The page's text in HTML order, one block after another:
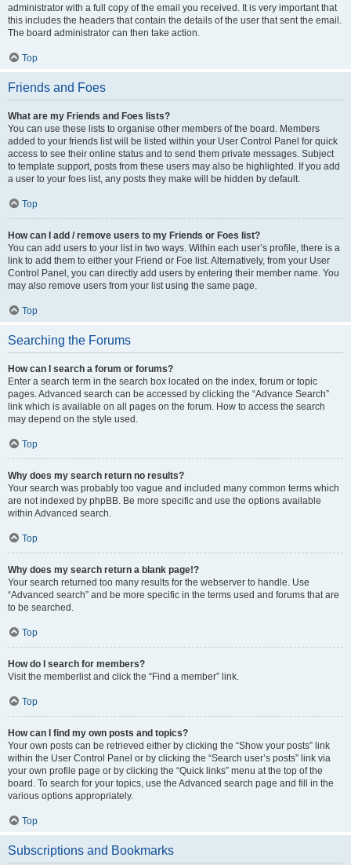
administrator with a full copy of the email you received. It is very important that
this includes the headers that contain the details of the user that sent the email.
The board administrator can then take action.
Top
Friends and Foes
What are my Friends and Foes lists?
You can use these lists to organise other members of the board. Members
added to your friends list will be listed within your User Control Panel for quick
access to see their online status and to send them private messages. Subject
to template support, posts from these users may also be highlighted. If you add
a user to your foes list, any posts they make will be hidden by default.
Top
How can I add / remove users to my Friends or Foes list?
You can add users to your list in two ways. Within each user’s profile, there is a
link to add them to either your Friend or Foe list. Alternatively, from your User
Control Panel, you can directly add users by entering their member name. You
may also remove users from your list using the same page.
Top
Searching the Forums
How can I search a forum or forums?
Enter a search term in the search box located on the index, forum or topic
pages. Advanced search can be accessed by clicking the “Advance Search”
link which is available on all pages on the forum. How to access the search
may depend on the style used.
Top
Why does my search return no results?
Your search was probably too vague and included many common terms which
are not indexed by phpBB. Be more specific and use the options available
within Advanced search.
Top
Why does my search return a blank page!?
Your search returned too many results for the webserver to handle. Use
“Advanced search” and be more specific in the terms used and forums that are
to be searched.
Top
How do I search for members?
Visit the memberlist and click the “Find a member” link.
Top
How can I find my own posts and topics?
Your own posts can be retrieved either by clicking the “Show your posts” link
within the User Control Panel or by clicking the “Search user’s posts” link via
your own profile page or by clicking the “Quick links” menu at the top of the
board. To search for your topics, use the Advanced search page and fill in the
various options appropriately.
Top
Subscriptions and Bookmarks